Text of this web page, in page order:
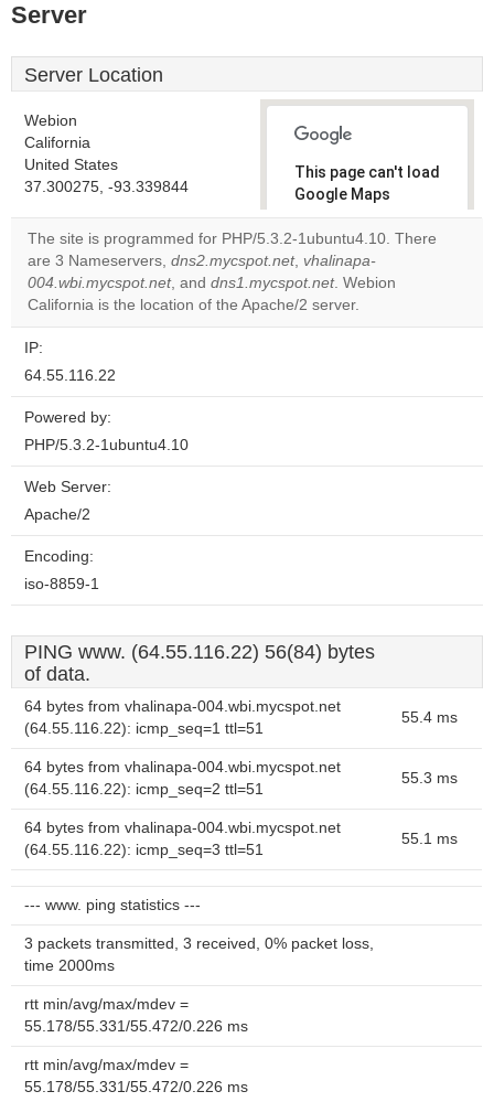
Server
Server Location
Webion
California
United States
37.300275, -93.339844
This page can't load
Google Maps
correctly.
Do you
own this
website?
The site is programmed for PHP/5.3.2-1ubuntu4.10. There
are 3 Nameservers, dns2.mycspot.net, vhalinapa-
004.wbi.mycspot.net, and dns1.mycspot.net. Webion
California is the location of the Apache/2 server.
IP:
64.55.116.22
Powered by:
PHP/5.3.2-1ubuntu4.10
Web Server:
Apache/2
Encoding:
iso-8859-1
PING www. (64.55.116.22) 56(84) bytes
of data.
64 bytes from vhalinapa-004.wbi.mycspot.net
(64.55.116.22): icmp_seq=1 ttl=51
55.4 ms
64 bytes from vhalinapa-004.wbi.mycspot.net
(64.55.116.22): icmp_seq=2 ttl=51
55.3 ms
64 bytes from vhalinapa-004.wbi.mycspot.net
(64.55.116.22): icmp_seq=3 ttl=51
55.1 ms
--- www. ping statistics ---
3 packets transmitted, 3 received, 0% packet loss,
time 2000ms
rtt min/avg/max/mdev =
55.178/55.331/55.472/0.226 ms
rtt min/avg/max/mdev =
55.178/55.331/55.472/0.226 ms